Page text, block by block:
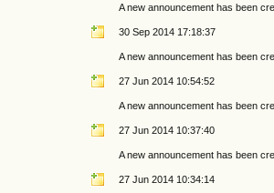
A new announcement has been
30 Sep 2014 17:18:37
A new announcement has been
27 Jun 2014 10:54:52
A new announcement has been
27 Jun 2014 10:37:40
A new announcement has been
27 Jun 2014 10:34:14